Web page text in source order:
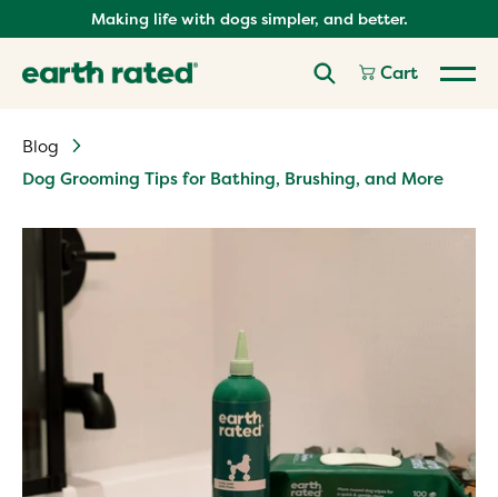
to
content
Making life with dogs simpler, and better.
Cart
Blog
Dog Grooming Tips for Bathing, Brushing, and More